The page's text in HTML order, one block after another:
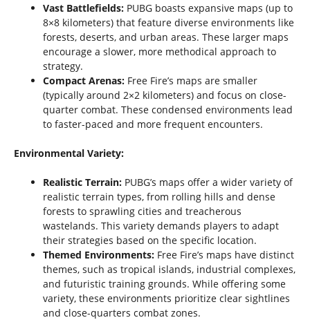
Vast Battlefields: PUBG boasts expansive maps (up to
8×8 kilometers) that feature diverse environments like
forests, deserts, and urban areas. These larger maps
encourage a slower, more methodical approach to
strategy.
Compact Arenas: Free Fire’s maps are smaller
(typically around 2×2 kilometers) and focus on close-
quarter combat. These condensed environments lead
to faster-paced and more frequent encounters.
Environmental Variety:
Realistic Terrain: PUBG’s maps offer a wider variety of
realistic terrain types, from rolling hills and dense
forests to sprawling cities and treacherous
wastelands. This variety demands players to adapt
their strategies based on the specific location.
Themed Environments: Free Fire’s maps have distinct
themes, such as tropical islands, industrial complexes,
and futuristic training grounds. While offering some
variety, these environments prioritize clear sightlines
and close-quarters combat zones.